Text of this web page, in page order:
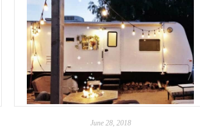
June 28, 2018